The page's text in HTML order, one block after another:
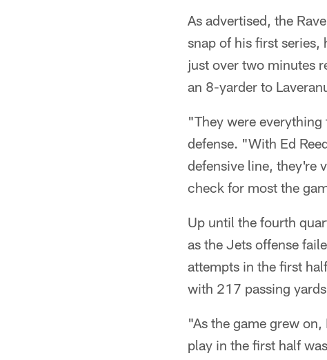
As advertised, the
snap of his first series,
just over two minutes
an 8-yarder to
"They were
defense. "With Ed
defensive line, they're
check for most the
Up until the fourth
as the Jets offense
attempts in the first
with 217 passing
"As the game grew
play in the first half